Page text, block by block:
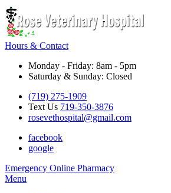
Hours & Contact
Monday - Friday: 8am - 5pm
Saturday & Sunday: Closed
(719) 275-1909
Text Us 719-350-3876
rosevethospital@gmail.com
facebook
google
Button
Bar
Emergency Online Pharmacy
Main
Menu